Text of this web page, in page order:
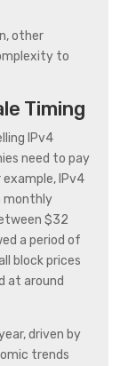
other
to
Timing
IPv4
need to pay
IPv4
monthly
$32
a period of
block prices
at around
driven by
trends